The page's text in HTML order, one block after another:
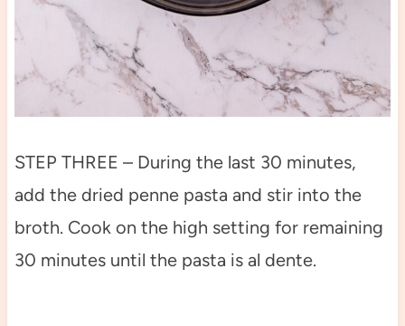
STEP THREE – During the last 30 minutes,
add the dried penne pasta and stir into the
broth. Cook on the high setting for remaining
30 minutes until the pasta is al dente.